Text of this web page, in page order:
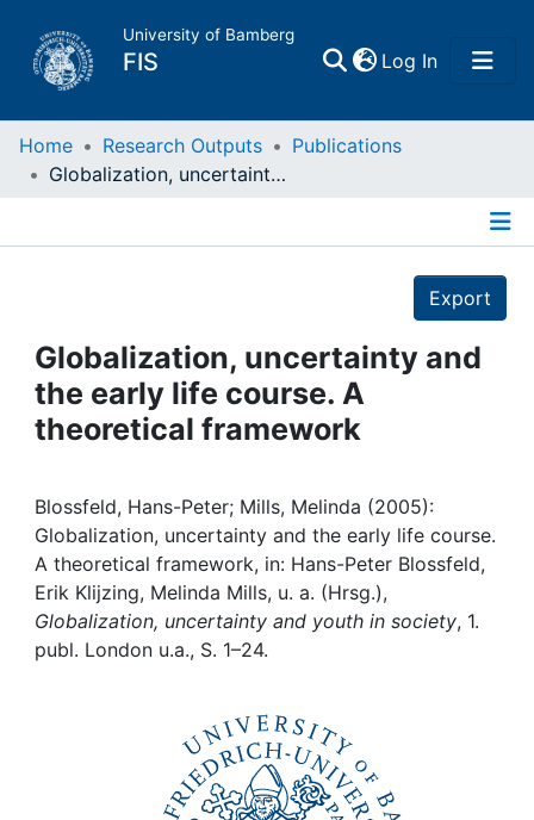
University of Bamberg
FIS Log In(current)
Home
Projects
People
Awards
My FIS
Help
Home Research Outputs
Publications
Globalization, uncertainty and the early life course. A theoretical framework
Export
Globalization, uncertainty and
the early life course. A
theoretical framework
Blossfeld, Hans-Peter; Mills, Melinda (2005):
Globalization, uncertainty and the early life course.
A theoretical framework, in: Hans-Peter Blossfeld,
Erik Klijzing, Melinda Mills, u. a. (Hrsg.),
Globalization, uncertainty and youth in society, 1.
publ. London u.a., S. 1–24.